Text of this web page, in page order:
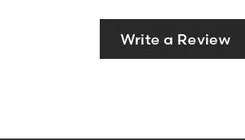
Write a Review